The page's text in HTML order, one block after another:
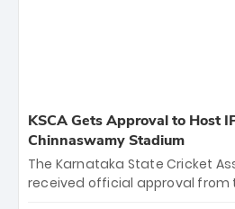
KSCA Gets Approval to Host
Chinnaswamy Stadium
The Karnataka State Cricket
received official approval from